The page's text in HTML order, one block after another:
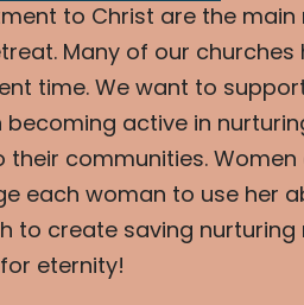
to Christ are the main
Many of our
time. We want to
active in
communities.
each woman to use her
to create saving nurturing
eternity!